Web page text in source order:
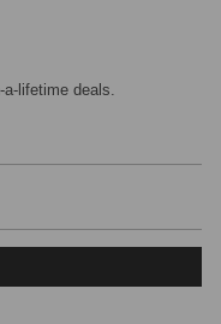
lifetime deals.